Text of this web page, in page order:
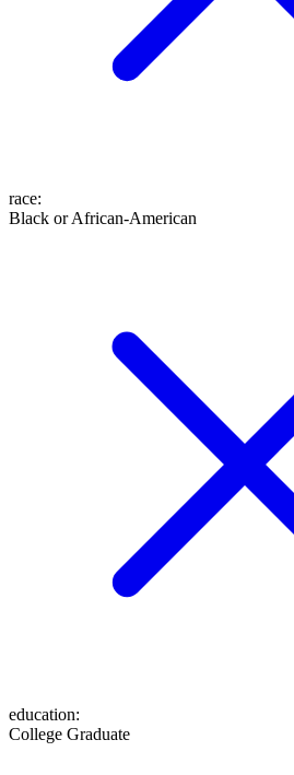
race:
Black or African-American
education:
College Graduate